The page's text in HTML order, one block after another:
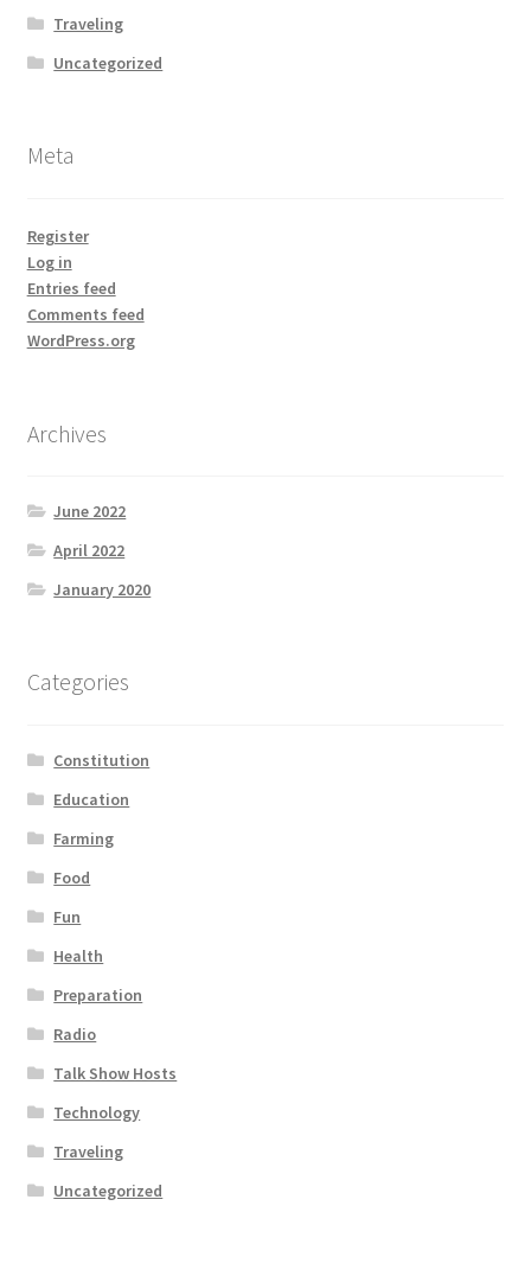
Traveling
Uncategorized
Meta
Register
Log in
Entries feed
Comments feed
WordPress.org
Archives
June 2022
April 2022
January 2020
Categories
Constitution
Education
Farming
Food
Fun
Health
Preparation
Radio
Talk Show Hosts
Technology
Traveling
Uncategorized